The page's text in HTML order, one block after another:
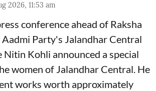
2026, 11:53 am
conference ahead of Raksha
Aadmi Party's Jalandhar Central
Nitin Kohli announced a special
women of Jalandhar Central. He
works worth approximately